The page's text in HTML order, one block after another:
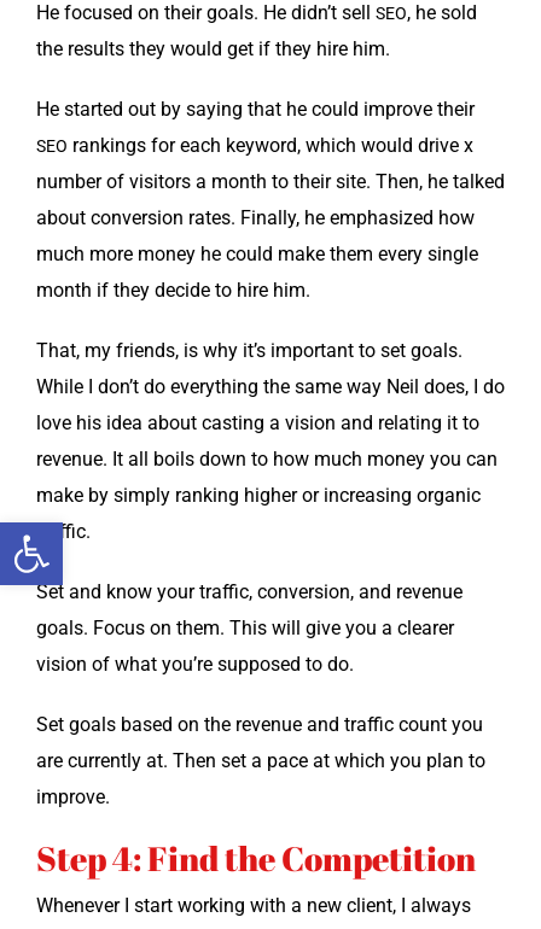
Open toolbar
He focused on their goals. He didn’t sell SEO, he sold
the results they would get if they hire him.
He start­ed out by say­ing that he could improve their
SEO rank­ings for each key­word, which would dri­ve x
num­ber of vis­i­tors a month to their site. Then, he talked
about con­ver­sion rates. Final­ly, he empha­sized how
much more mon­ey he could make them every sin­gle
month if they decide to hire him.
That, my friends, is why it’s impor­tant to set goals.
While I don’t do every­thing the same way Neil does, I do
love his idea about cast­ing a vision and relat­ing it to
rev­enue. It all boils down to how much mon­ey you can
make by sim­ply rank­ing high­er or increas­ing organ­ic
traffic.
Set and know your traf­fic, con­ver­sion, and rev­enue
goals. Focus on them. This will give you a clear­er
vision of what you’re sup­posed to do.
Set goals based on the rev­enue and traf­fic count you
are cur­rent­ly at. Then set a pace at which you plan to
improve.
Step 4: Find the Competition
When­ev­er I start work­ing with a new client, I always